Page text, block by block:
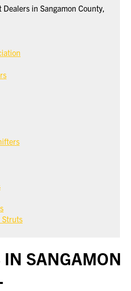
in Sangamon County,
Struts
IN SANGAMON